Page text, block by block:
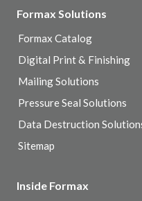
Formax Solutions
Formax Catalog
Digital Print & Finishing
Mailing Solutions
Pressure Seal Solutions
Data Destruction
Sitemap
Inside Formax